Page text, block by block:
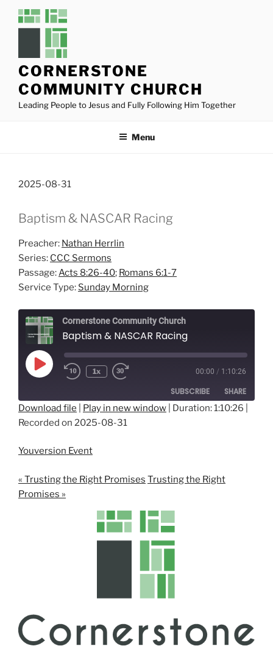
CORNERSTONE
COMMUNITY CHURCH
Leading People to Jesus and Fully Following Him Together
Menu
2025-08-31
Baptism & NASCAR Racing
Preacher: Nathan Herrlin
Series: CCC Sermons
Passage: Acts 8:26-40; Romans 6:1-7
Service Type: Sunday Morning
Cornerstone Community Church
Baptism & NASCAR Racing
Play
Episode
1x 00:00 / 1:10:26
SUBSCRIBE SHARE
SHARE
LINK
EMBED
Download file Play in new window Duration: 1:10:26
Recorded on 2025-08-31
Youversion Event
« Trusting the Right Promises Trusting the Right
Promises »